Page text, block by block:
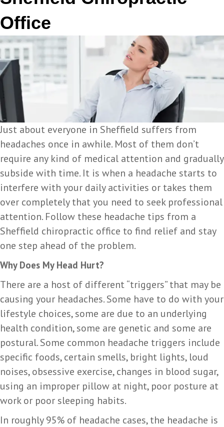
Office
Just about everyone in Sheffield suffers from
headaches once in awhile. Most of them don’t
require any kind of medical attention and gradually
subside with time. It is when a headache starts to
interfere with your daily activities or takes them
over completely that you need to seek professional
attention. Follow these headache tips from a
Sheffield chiropractic office to find relief and stay
one step ahead of the problem.
Why Does My Head Hurt?
There are a host of different “triggers” that may be
causing your headaches. Some have to do with your
lifestyle choices, some are due to an underlying
health condition, some are genetic and some are
postural. Some common headache triggers include
specific foods, certain smells, bright lights, loud
noises, obsessive exercise, changes in blood sugar,
using an improper pillow at night, poor posture at
work or poor sleeping habits.
In roughly 95% of headache cases, the headache is